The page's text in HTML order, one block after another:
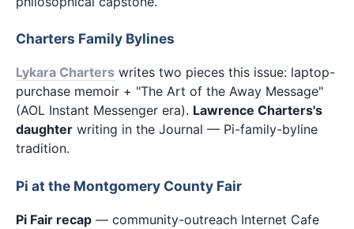
Charters Family Bylines
Lykara Charters writes two pieces this issue: laptop-
purchase memoir + "The Art of the Away Message"
(AOL Instant Messenger era). Lawrence Charters's
daughter writing in the Journal — Pi-family-byline
tradition.
Pi at the Montgomery County Fair
Pi Fair recap — community-outreach Internet Cafe